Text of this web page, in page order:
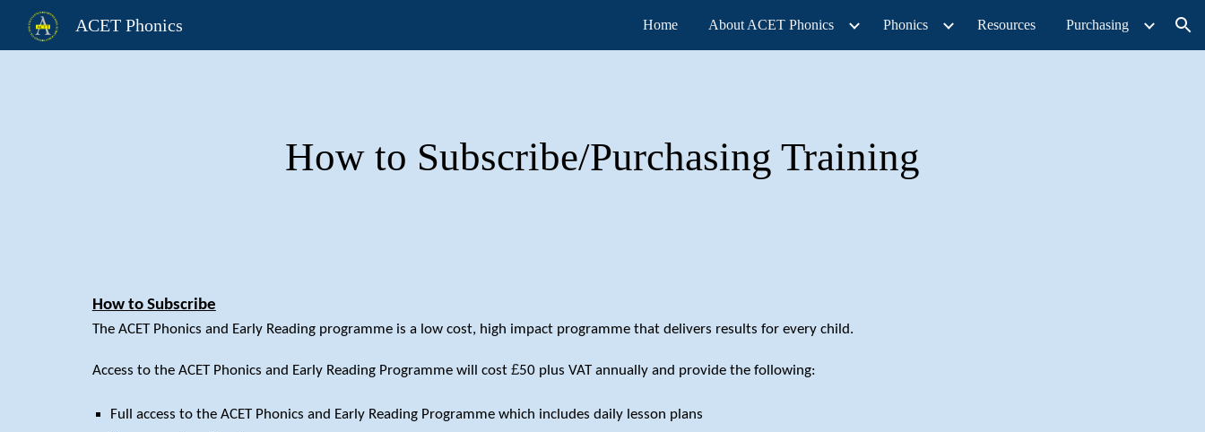
Skip to navigation
ACET Phonics Home About ACET Phonics Phonics Resources Purchasing
How to Subscribe/Purchasing Training
How to Subscribe
The ACET Phonics and Early Reading programme is a low cost, high impact programme that delivers results for every child.
Access to the ACET Phonics and Early Reading Programme will cost £50 plus VAT annually and provide the following:
Full access to the ACET Phonics and Early Reading Programme which includes daily lesson plans